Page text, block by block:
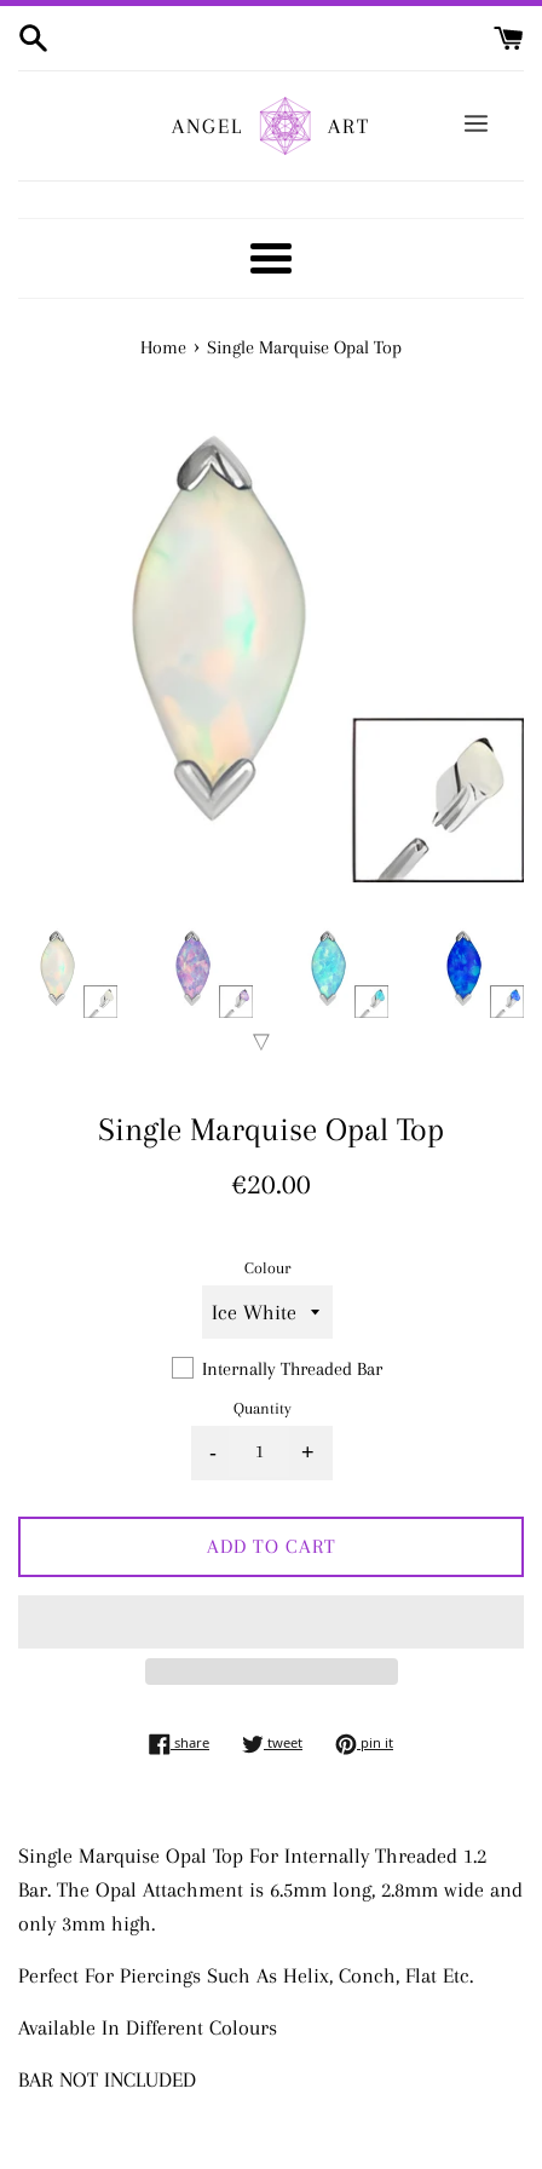
ANGEL
ART
Menu
Home › Single Marquise Opal Top
Single Marquise Opal Top
Regular
€20.00
Colour
Internally Threaded Bar
Quantity
- +
ADD TO CART
shareshare on facebook
tweettweet on twitter
pin itpin on pinterest
Single Marquise Opal Top For Internally Threaded 1.2
Bar. The Opal Attachment is 6.5mm long, 2.8mm wide and
only 3mm high.
Perfect For Piercings Such As Helix, Conch, Flat Etc.
Available In Different Colours
BAR NOT INCLUDED